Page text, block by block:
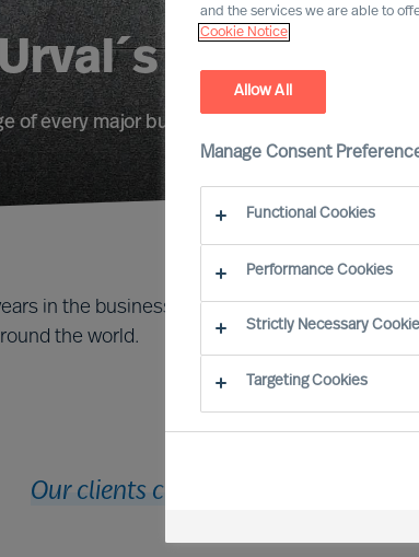
Industry
of every major business field
in the business, we have gained
the world.
Our clients cut across all sectors
and the services we are able to
Cookie Notice
Allow All
Manage Consent
Functional Cookies
Performance Cookies
Strictly Necessary
Targeting Cookies